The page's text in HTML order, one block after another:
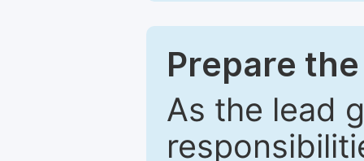
Prepare
As the lead